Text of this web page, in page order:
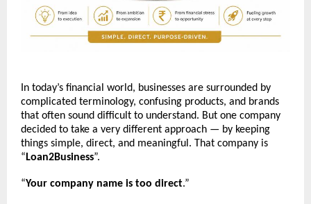
In today’s financial world, businesses are surrounded by
complicated terminology, confusing products, and brands
that often sound difficult to understand. But one company
decided to take a very different approach — by keeping
things simple, direct, and meaningful. That company is
“ Loan2Business”.
“Your company name is too direct.”